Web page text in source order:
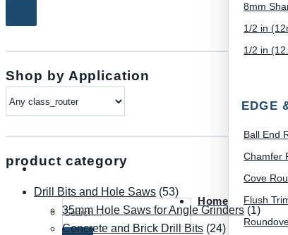
Search for: Home
8mm
1/2 in
1/2 in
EDGE
Ball End
Chamfer
Cove
Flush
Shop by Application
product category
Drill Bits and Hole Saws (53)
35mm Hole Saws for Angle Grinders (1)
Concrete and Brick Drill Bits (24)